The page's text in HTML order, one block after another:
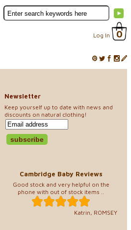
Log In 0
Newsletter
Keep yourself up to date with news and
discounts on natural clothing!
Cambridge Baby Reviews
Good stock and very helpful on the
phone with out of stock items ..
Katrin, ROMSEY